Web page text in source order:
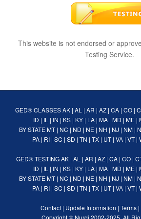
This website is not endorsed or
Testing Service.
GED® CLASSES AK| AL | AR | AZ| CA| CO|
ID | IL | IN | KS| KY| LA| MA| MD | ME|
BY STATE MT| NC | ND | NE| NH | NJ | NM|
PA | RI | SC | SD | TN | TX | UT| VA | VT|
GED® TESTINGAK | AL | AR | AZ | CA | CO |
ID | IL | IN | KS| KY| LA| MA| MD | ME|
BY STATE MT| NC | ND | NE| NH | NJ | NM|
PA | RI | SC | SD | TN | TX | UT| VA | VT|
Contact | Update Information | Terms |
Copyright © Nurdi 2002-2025. All